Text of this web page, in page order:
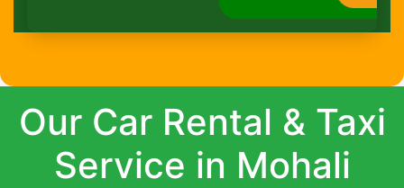
Our Car Rental & Taxi
Service in Mohali